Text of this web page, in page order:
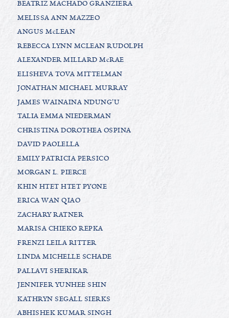
BEATRIZ MACHADO GRANZIERA
MELISSA ANN MAZZEO
ANGUS McLEAN
REBECCA LYNN MCLEAN RUDOLPH
ALEXANDER MILLARD McRAE
ELISHEVA TOVA MITTELMAN
JONATHAN MICHAEL MURRAY
JAMES WAINAINA NDUNG'U
TALIA EMMA NIEDERMAN
CHRISTINA DOROTHEA OSPINA
DAVID PAOLELLA
EMILY PATRICIA PERSICO
MORGAN L. PIERCE
KHIN HTET HTET PYONE
ERICA WAN QIAO
ZACHARY RATNER
MARISA CHIEKO REPKA
FRENZI LEILA RITTER
LINDA MICHELLE SCHADE
PALLAVI SHERIKAR
JENNIFER YUNHEE SHIN
KATHRYN SEGALL SIERKS
ABHISHEK KUMAR SINGH